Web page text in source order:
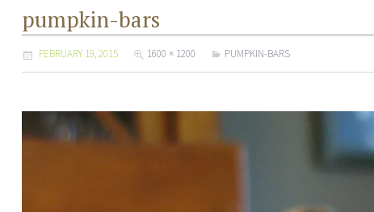
pumpkin-bars
FEBRUARY 19, 2015 1600 × 1200 PUMPKIN-BARS